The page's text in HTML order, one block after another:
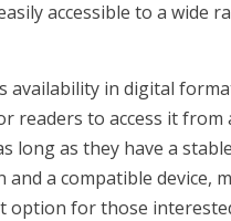
accessible to a wide
availability in digital
readers to access it from
long as they have a
and a compatible device,
option for those